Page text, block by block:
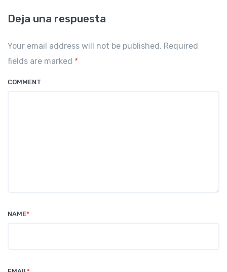
Deja una respuesta
Your email address will not be published. Required
fields are marked *
COMMENT
NAME*